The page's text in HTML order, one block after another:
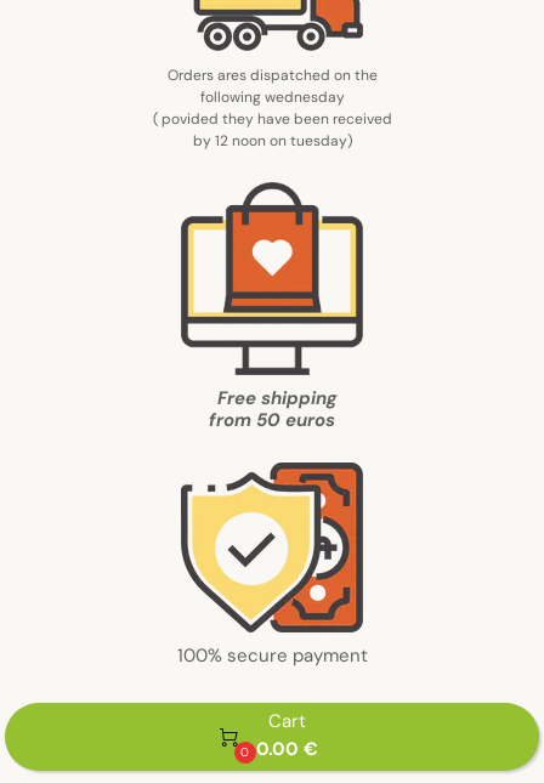
Orders ares dispatched on the
following wednesday
( povided they have been received
by 12 noon on tuesday)
Free shipping
from 50 euros
100% secure payment

0
Cart
0.00 €